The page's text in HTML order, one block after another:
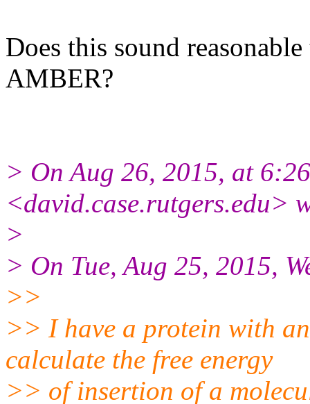
Does this sound
AMBER?
> On Aug 26, 2015, at
<david.case.rutgers.edu>
>
> On Tue, Aug 25, 2015,
>>
>> I have a protein with
calculate the free energy
>> of insertion of a